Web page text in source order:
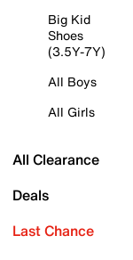
Big Kid
Shoes
(3.5Y-7Y)
All Boys
All Girls
All Clearance
Deals
Last Chance